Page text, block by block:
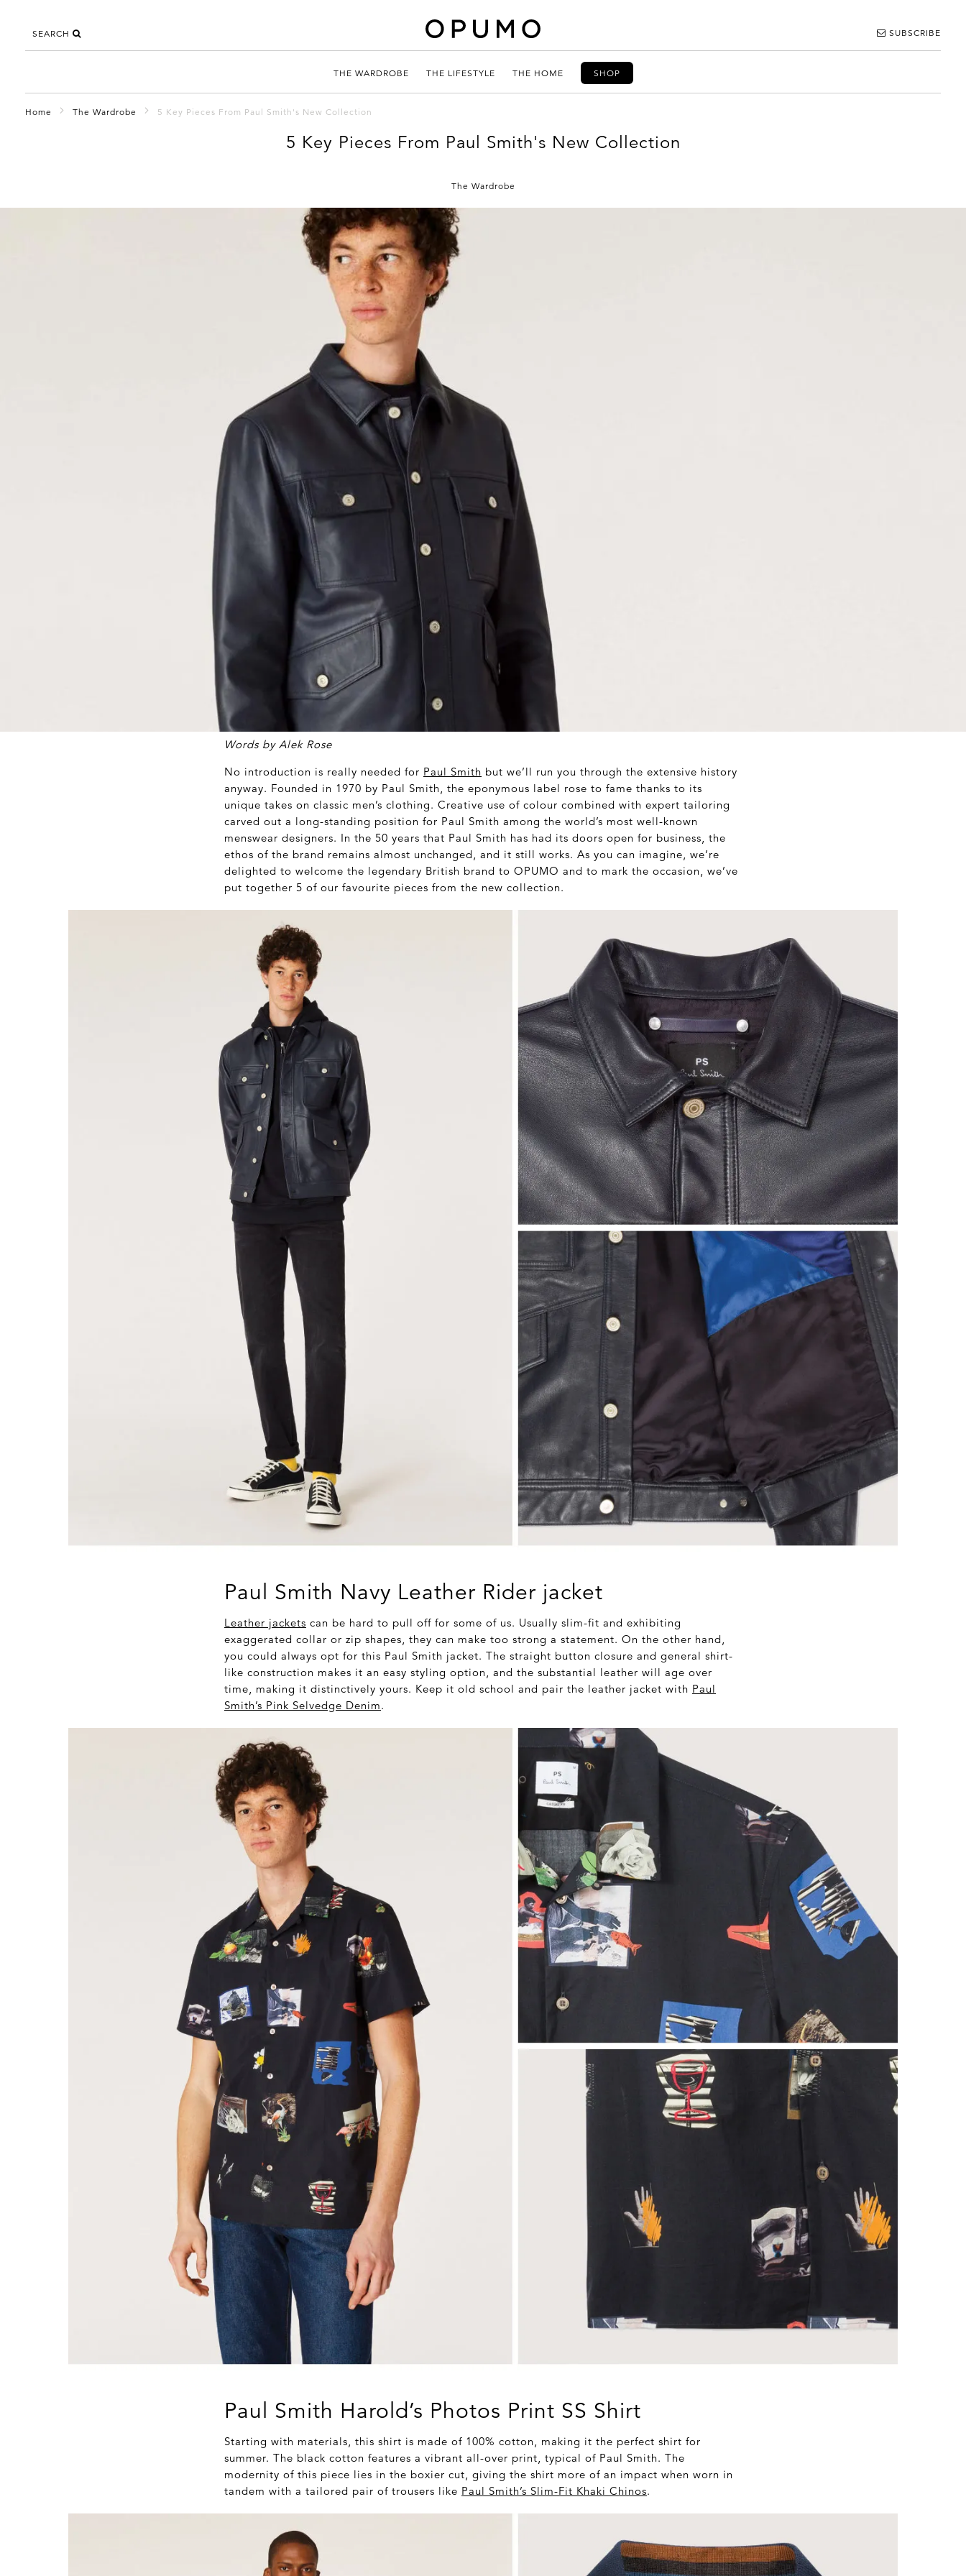
SEARCH SUBSCRIBE
THE WARDROBE THE LIFESTYLE THE HOME SHOP
Home The Wardrobe 5 Key Pieces From Paul Smith's New Collection
5 Key Pieces From Paul Smith's New Collection
The Wardrobe
Words by Alek Rose
No introduction is really needed for Paul Smith but we’ll run you through the extensive history
anyway. Founded in 1970 by Paul Smith, the eponymous label rose to fame thanks to its
unique takes on classic men’s clothing. Creative use of colour combined with expert tailoring
carved out a long-standing position for Paul Smith among the world’s most well-known
menswear designers. In the 50 years that Paul Smith has had its doors open for business, the
ethos of the brand remains almost unchanged, and it still works. As you can imagine, we’re
delighted to welcome the legendary British brand to OPUMO and to mark the occasion, we’ve
put together 5 of our favourite pieces from the new collection.
Paul Smith Navy Leather Rider jacket
Leather jackets can be hard to pull off for some of us. Usually slim-fit and exhibiting
exaggerated collar or zip shapes, they can make too strong a statement. On the other hand,
you could always opt for this Paul Smith jacket. The straight button closure and general shirt-
like construction makes it an easy styling option, and the substantial leather will age over
time, making it distinctively yours. Keep it old school and pair the leather jacket with Paul
Smith’s Pink Selvedge Denim.
Paul Smith Harold’s Photos Print SS Shirt
Starting with materials, this shirt is made of 100% cotton, making it the perfect shirt for
summer. The black cotton features a vibrant all-over print, typical of Paul Smith. The
modernity of this piece lies in the boxier cut, giving the shirt more of an impact when worn in
tandem with a tailored pair of trousers like Paul Smith’s Slim-Fit Khaki Chinos.